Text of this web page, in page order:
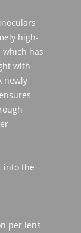
high-
which has
with
newly
into the
per lens